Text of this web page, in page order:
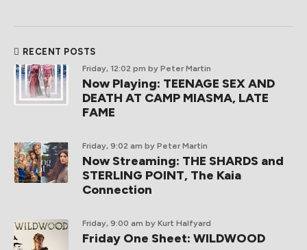
RECENT POSTS
Friday, 12:02 pm by Peter Martin
Now Playing: TEENAGE SEX AND
DEATH AT CAMP MIASMA, LATE
FAME
Friday, 9:02 am by Peter Martin
Now Streaming: THE SHARDS and
STERLING POINT, The Kaia
Connection
Friday, 9:00 am by Kurt Halfyard
Friday One Sheet: WILDWOOD